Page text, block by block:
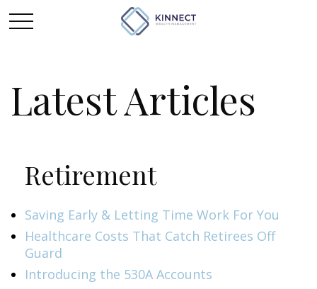
Latest Articles
Retirement
Saving Early & Letting Time Work For You
Healthcare Costs That Catch Retirees Off
Guard
Introducing the 530A Accounts